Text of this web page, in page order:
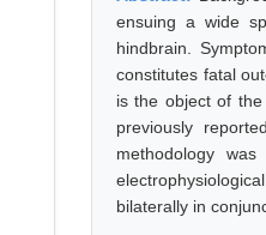
ensuing a wide
hindbrain.
constitutes fatal
is the object of
previously
methodology
bilaterally in